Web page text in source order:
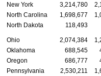
New York
3,214,780
North Carolina
1,698,677
North Dakota
118,493
Ohio 2,074,384
Oklahoma
688,545
Oregon
686,777
Pennsylvania
2,530,211